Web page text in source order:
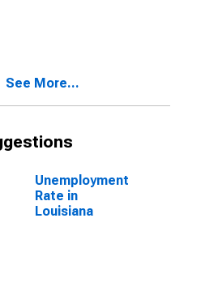
See More...
Unemployment
Rate in
Louisiana